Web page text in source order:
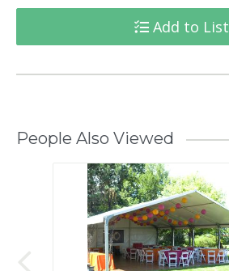
Add to List
People Also Viewed